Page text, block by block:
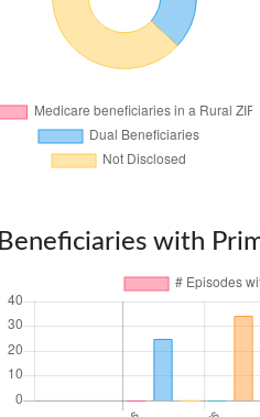
Beneficiaries with